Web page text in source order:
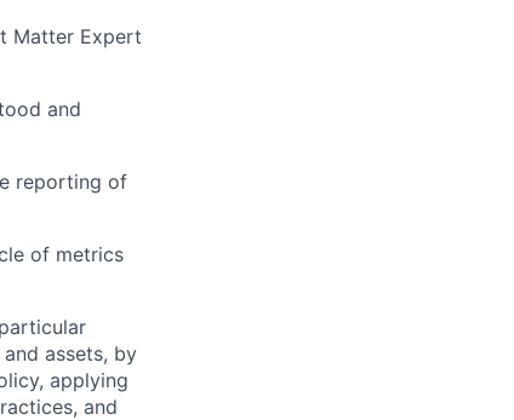
Matter Expert
and
reporting of
of metrics
assets, by
applying
and